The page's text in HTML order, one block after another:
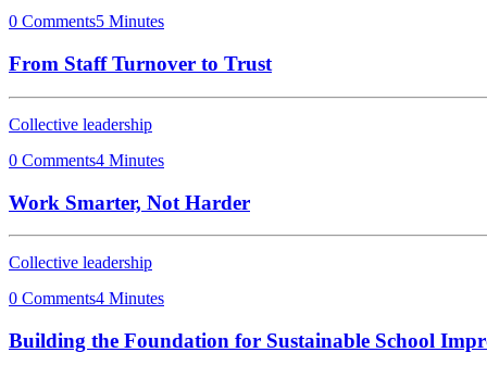
0 Comments5 Minutes
From Staff Turnover to Trust
Collective leadership
0 Comments4 Minutes
Work Smarter, Not Harder
Collective leadership
0 Comments4 Minutes
Building the Foundation for Sustainable School